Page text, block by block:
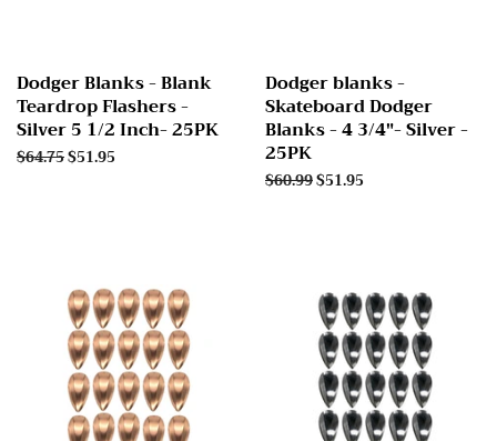
Dodger Blanks - Blank
Teardrop Flashers -
Silver 5 1/2 Inch- 25PK
Regular
$64.75Sale
$51.95
Dodger blanks -
Skateboard Dodger
Blanks - 4 3/4"- Silver -
25PK
Regular
$60.99Sale
$51.95